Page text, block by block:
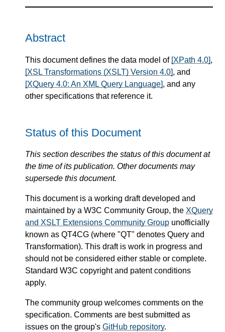
Abstract
This document defines the data model of [XPath 4.0],
[XSL Transformations (XSLT) Version 4.0], and
[XQuery 4.0: An XML Query Language], and any
other specifications that reference it.
Status of this Document
This section describes the status of this document at
the time of its publication. Other documents may
supersede this document.
This document is a working draft developed and
maintained by a W3C Community Group, the XQuery
and XSLT Extensions Community Group unofficially
known as QT4CG (where "QT" denotes Query and
Transformation). This draft is work in progress and
should not be considered either stable or complete.
Standard W3C copyright and patent conditions
apply.
The community group welcomes comments on the
specification. Comments are best submitted as
issues on the group's GitHub repository.